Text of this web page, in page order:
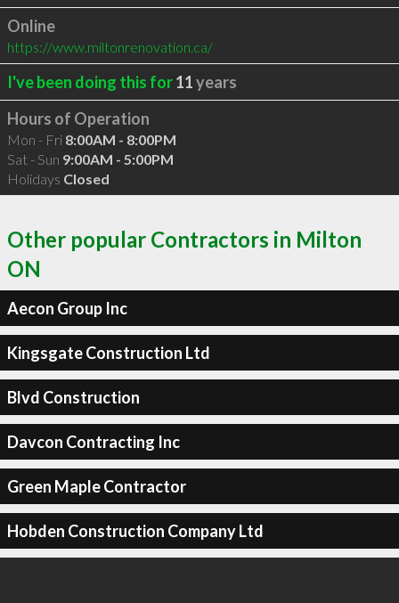
Online
https://www.miltonrenovation.ca/
I've been doing this for11years
Hours of Operation
Mon - Fri 8:00AM - 8:00PM
Sat - Sun 9:00AM - 5:00PM
Holidays Closed
Other popular Contractors in Milton
ON
Aecon Group Inc
Kingsgate Construction Ltd
Blvd Construction
Davcon Contracting Inc
Green Maple Contractor
Hobden Construction Company Ltd